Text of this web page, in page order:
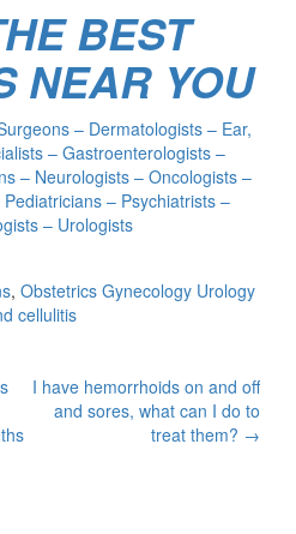
BEST
NEAR YOU
– Dermatologists – Ear,
– Gastroenterologists –
– Neurologists – Oncologists –
– Psychiatrists –
– Urologists
, Obstetrics Gynecology Urology
cellulitis
I have hemorrhoids on and off
and sores, what can I do to
treat them? →